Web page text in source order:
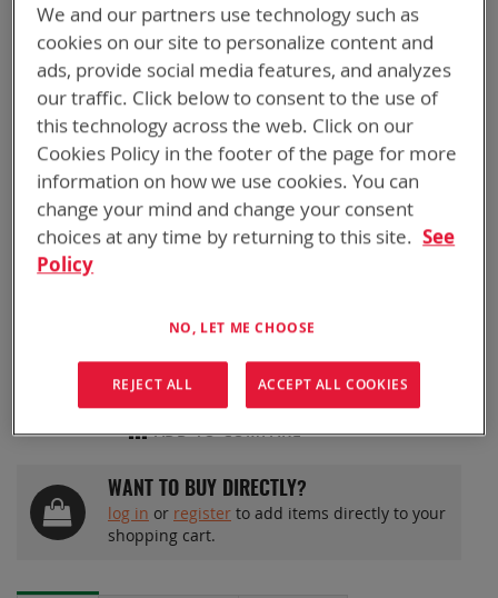
Skip
the
beginning
the
images
gallery
BTR-70791-2
BATTERY HEALTH+
METER
BTR-70791-2
Instantly determine your batteries (BB-2590/U or
BB-2557/U) Health Status before heading out.
ADD TO QUOTE
ADD TO COMPARE
WANT TO BUY DIRECTLY?
log in or register to add items directly to your
shopping cart.
We and our partners use technology such as
cookies on our site to personalize content and
ads, provide social media features, and analyzes
our traffic. Click below to consent to the use of
this technology across the web. Click on our
Cookies Policy in the footer of the page for more
information on how we use cookies. You can
change your mind and change your consent
choices at any time by returning to this site. See
Policy
NO, LET ME CHOOSE
REJECT ALL ACCEPT ALL COOKIES